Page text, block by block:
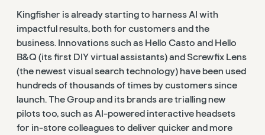
Kingfisher is already starting to harness AI with
impactful results, both for customers and the
business. Innovations such as Hello Casto and Hello
B&Q (its first DIY virtual assistants) and Screwfix Lens
(the newest visual search technology) have been used
hundreds of thousands of times by customers since
launch. The Group and its brands are trialling new
pilots too, such as AI-powered interactive headsets
for in-store colleagues to deliver quicker and more